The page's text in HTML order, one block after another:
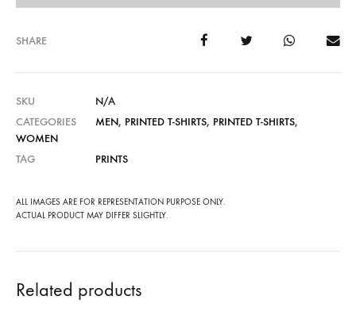
SHARE
SKU
N/A
CATEGORIES
MEN, PRINTED T-SHIRTS, PRINTED T-SHIRTS,
WOMEN
TAG
PRINTS
ALL IMAGES ARE FOR REPRESENTATION PURPOSE ONLY.
ACTUAL PRODUCT MAY DIFFER SLIGHTLY.
Related products